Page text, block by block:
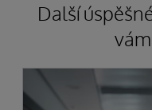
Další